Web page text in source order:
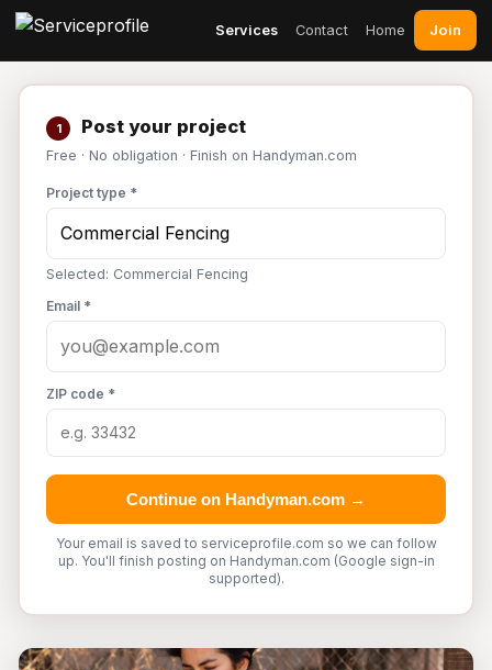
Services Contact Home Join
1 Post your project
Free · No obligation · Finish on Handyman.com
Project type *
Selected: Commercial Fencing
Email *
ZIP code *
Continue on Handyman.com →
Your email is saved to serviceprofile.com so we can follow
up. You'll finish posting on Handyman.com (Google sign-in
supported).